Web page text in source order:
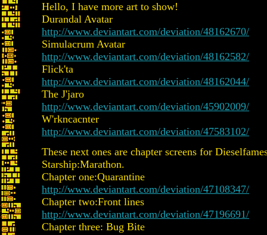
Hello, I have more art to show!
Durandal Avatar
http://www.deviantart.com/deviation/48162670/
Simulacrum Avatar
http://www.deviantart.com/deviation/48162582/
Flick'ta
http://www.deviantart.com/deviation/48162044/
The J'jaro
http://www.deviantart.com/deviation/45902009/
W'rkncacnter
http://www.deviantart.com/deviation/47583102/
These next ones are chapter screens for
Starship:Marathon.
Chapter one:Quarantine
http://www.deviantart.com/deviation/47108347/
Chapter two:Front lines
http://www.deviantart.com/deviation/47196691/
Chapter three: Bug Bite